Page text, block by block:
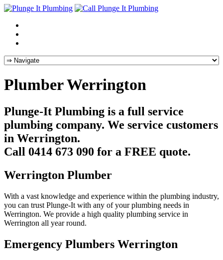
Plumber Werrington
Plunge-It Plumbing is a full service
plumbing company. We service customers
in Werrington.
Call 0414 673 090 for a FREE quote.
Werrington Plumber
With a vast knowledge and experience within the plumbing industry,
you can trust Plunge-It with any of your plumbing needs in
Werrington. We provide a high quality plumbing service in
Werrington all year round.
Emergency Plumbers Werrington